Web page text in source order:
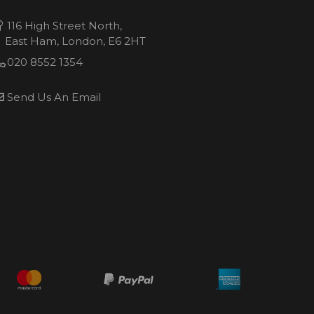
116 High Street North,
East Ham, London, E6 2HT
020 8552 1354
Send Us An Email